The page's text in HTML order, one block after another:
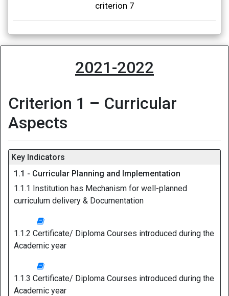
criterion 7
2021-2022
Criterion 1 – Curricular
Aspects
Key Indicators
1.1 - Curricular Planning and Implementation
1.1.1 Institution has Mechanism for well-planned
curriculum delivery & Documentation
1.1.2 Certificate/ Diploma Courses introduced during the
Academic year
1.1.3 Certificate/ Diploma Courses introduced during the
Academic year